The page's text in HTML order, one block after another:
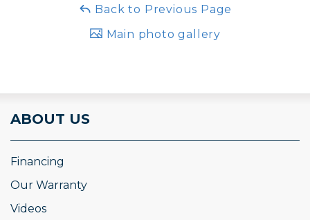
Back to Previous Page
Main photo gallery
ABOUT US
Financing
Our Warranty
Videos